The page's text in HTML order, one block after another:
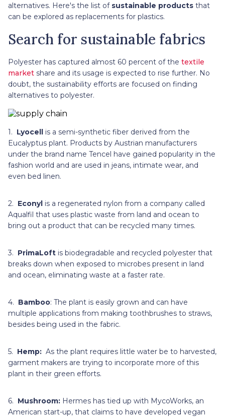
alternatives. Here's the list of sustainable products that
can be explored as replacements for plastics.
Search for sustainable fabrics
Polyester has captured almost 60 percent of the textile
market share and its usage is expected to rise further. No
doubt, the sustainability efforts are focused on finding
alternatives to polyester.
1. Lyocell is a semi-synthetic fiber derived from the
Eucalyptus plant. Products by Austrian manufacturers
under the brand name Tencel have gained popularity in the
fashion world and are used in jeans, intimate wear, and
even bed linen.
2. Econyl is a regenerated nylon from a company called
Aqualfil that uses plastic waste from land and ocean to
bring out a product that can be recycled many times.
3. PrimaLoft is biodegradable and recycled polyester that
breaks down when exposed to microbes present in land
and ocean, eliminating waste at a faster rate.
4. Bamboo: The plant is easily grown and can have
multiple applications from making toothbrushes to straws,
besides being used in the fabric.
5. Hemp: As the plant requires little water be to harvested,
garment makers are trying to incorporate more of this
plant in their green efforts.
6. Mushroom: Hermes has tied up with MycoWorks, an
American start-up, that claims to have developed vegan